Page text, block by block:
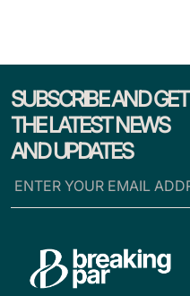
SUBSCRIBE AND GET
THE LATEST NEWS
AND UPDATES